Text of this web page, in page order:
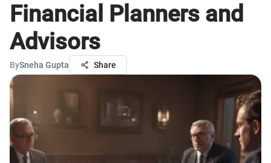
Financial Planners and
Advisors
BySneha Gupta Share